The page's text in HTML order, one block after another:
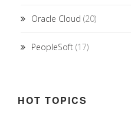
Oracle Cloud (20)
PeopleSoft (17)
HOT TOPICS